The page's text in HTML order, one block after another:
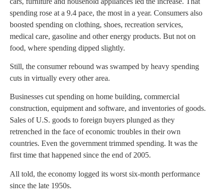
spending rose at a 9.4 pace, the most in a year. Consumers also
boosted spending on clothing, shoes, recreation services,
medical care, gasoline and other energy products. But not on
food, where spending dipped slightly.
Still, the consumer rebound was swamped by heavy spending
cuts in virtually every other area.
Businesses cut spending on home building, commercial
construction, equipment and software, and inventories of goods.
Sales of U.S. goods to foreign buyers plunged as they
retrenched in the face of economic troubles in their own
countries. Even the government trimmed spending. It was the
first time that happened since the end of 2005.
All told, the economy logged its worst six-month performance
since the late 1950s.